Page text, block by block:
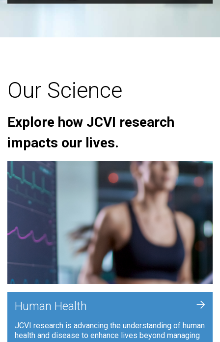
Our Science
Explore how JCVI research
impacts our lives.
Human Health
JCVI research is advancing the understanding of human
health and disease to enhance lives beyond managing
+